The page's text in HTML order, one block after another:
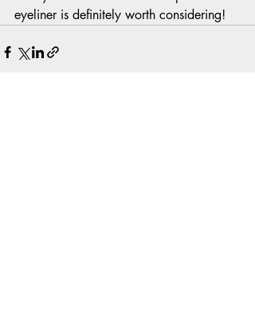
eyeliner is definitely worth considering!